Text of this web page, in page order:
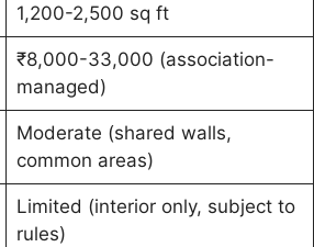
1,200-2,500 sq ft
₹8,000-33,000 (association-
managed)
Moderate (shared walls,
common areas)
Limited (interior only, subject to
rules)